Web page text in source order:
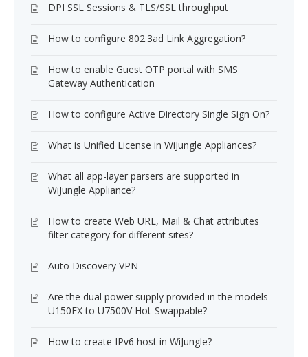
DPI SSL Sessions & TLS/SSL throughput
How to configure 802.3ad Link Aggregation?
How to enable Guest OTP portal with SMS
Gateway Authentication
How to configure Active Directory Single Sign On?
What is Unified License in WiJungle Appliances?
What all app-layer parsers are supported in
WiJungle Appliance?
How to create Web URL, Mail & Chat attributes
filter category for different sites?
Auto Discovery VPN
Are the dual power supply provided in the models
U150EX to U7500V Hot-Swappable?
How to create IPv6 host in WiJungle?